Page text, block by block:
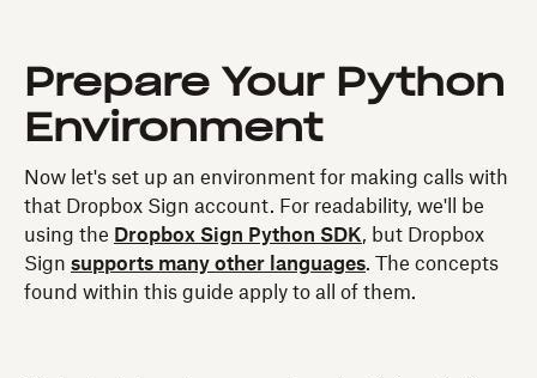
Prepare Your Python
Environment
Now let's set up an environment for making calls with
that Dropbox Sign account. For readability, we'll be
using the Dropbox Sign Python SDK, but Dropbox
Sign supports many other languages. The concepts
found within this guide apply to all of them.